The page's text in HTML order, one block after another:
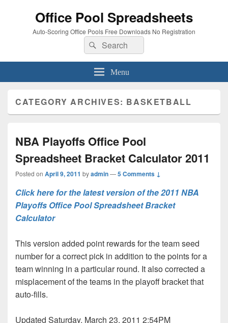
Office Pool Spreadsheets
Auto-Scoring Office Pools Free Downloads No Registration
Search
for:
Search
Menu
CATEGORY ARCHIVES: BASKETBALL
NBA Playoffs Office Pool
Spreadsheet Bracket Calculator 2011
Posted on April 9, 2011 byadmin—5 Comments ↓
Click here for the latest version of the 2011 NBA
Playoffs Office Pool Spreadsheet Bracket
Calculator
This version added point rewards for the team seed
number for a correct pick in addition to the points for a
team winning in a particular round. It also corrected a
misplacement of the teams in the playoff bracket that
auto-fills.
Updated Saturday, March 23, 2011 2:54PM